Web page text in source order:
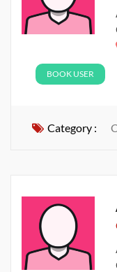
BOOK USER
Category :